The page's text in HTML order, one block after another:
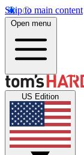
Skip to main content
Open menu
US Edition